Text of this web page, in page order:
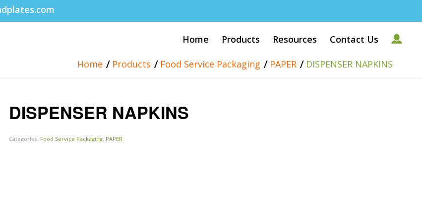
Home Products Resources Contact Us
Home / Products / Food Service Packaging / PAPER / DISPENSER NAPKINS
DISPENSER NAPKINS
Categories: Food Service Packaging, PAPER